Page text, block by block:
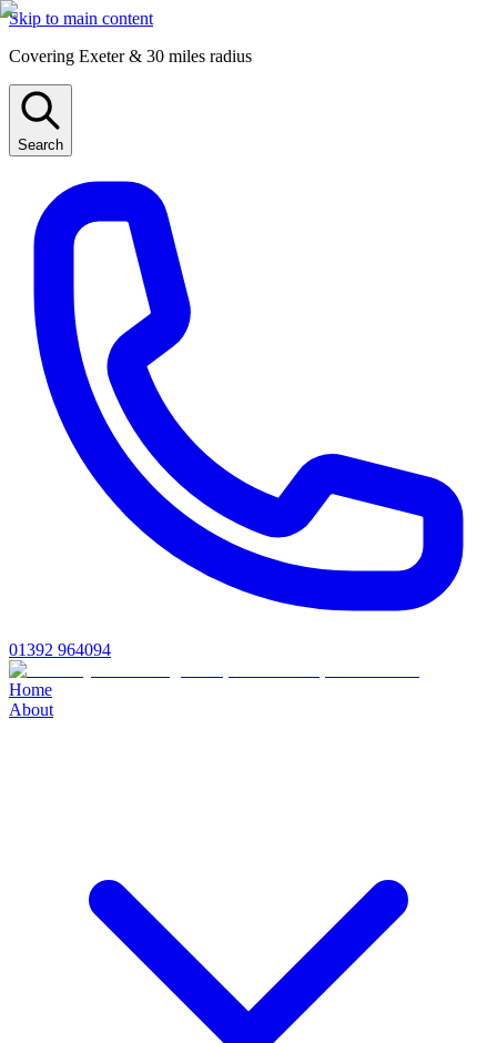
Skip to main content
Covering Exeter & 30 miles radius
Search
01392 964094
Home
About